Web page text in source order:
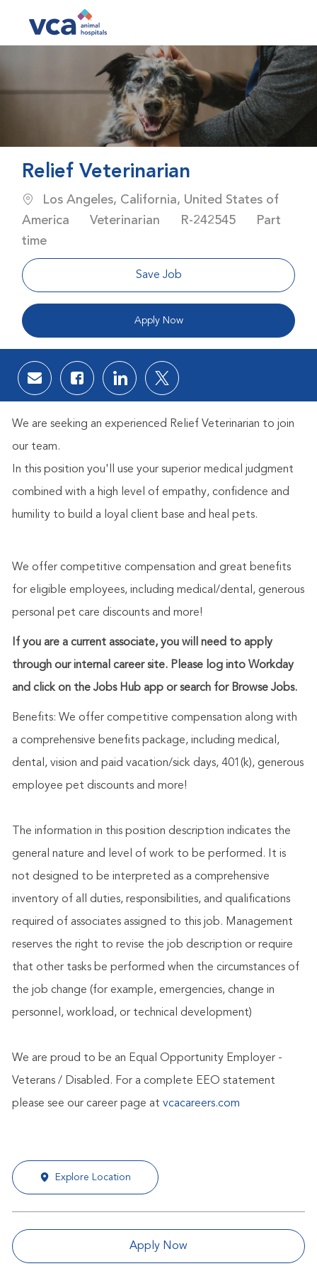
Relief Veterinarian
Location
Los Angeles, California, United States of
America
Category
Veterinarian Job Id
R-242545 Job Type
Part
time
Save Job
Apply Now
Share via email
Share via Facebook
Share via LinkedIn
Share via twitter
We are seeking an experienced Relief Veterinarian to join
our team.
In this position you'll use your superior medical judgment
combined with a high level of empathy, confidence and
humility to build a loyal client base and heal pets.
We offer competitive compensation and great benefits
for eligible employees, including medical/dental, generous
personal pet care discounts and more!
If you are a current associate, you will need to apply
through our internal career site. Please log into Workday
and click on the Jobs Hub app or search for Browse Jobs.
Benefits: We offer competitive compensation along with
a comprehensive benefits package, including medical,
dental, vision and paid vacation/sick days, 401(k), generous
employee pet discounts and more!
The information in this position description indicates the
general nature and level of work to be performed. It is
not designed to be interpreted as a comprehensive
inventory of all duties, responsibilities, and qualifications
required of associates assigned to this job. Management
reserves the right to revise the job description or require
that other tasks be performed when the circumstances of
the job change (for example, emergencies, change in
personnel, workload, or technical development)
We are proud to be an Equal Opportunity Employer -
Veterans / Disabled. For a complete EEO statement
please see our career page at vcacareers.com
Explore Location
Apply Now